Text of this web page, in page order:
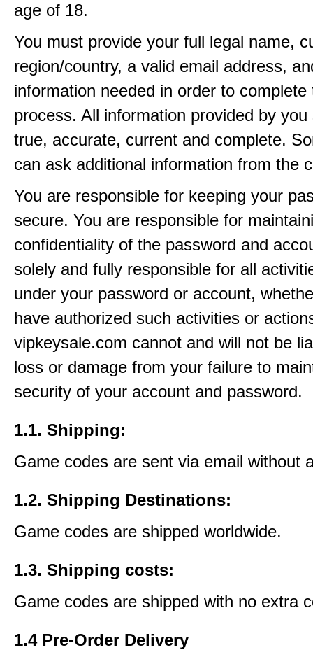
age of 18.
You must provide your full legal name,
region/country, a valid email address,
information needed in order to complete
process. All information provided by you
true, accurate, current and complete.
can ask additional information from the
You are responsible for keeping your
secure. You are responsible for
confidentiality of the password and
solely and fully responsible for all
under your password or account,
have authorized such activities or
vipkeysale.com cannot and will not be
loss or damage from your failure to
security of your account and password.
1.1. Shipping:
Game codes are sent via email without
1.2. Shipping Destinations:
Game codes are shipped worldwide.
1.3. Shipping costs:
Game codes are shipped with no extra
1.4 Pre-Order Delivery